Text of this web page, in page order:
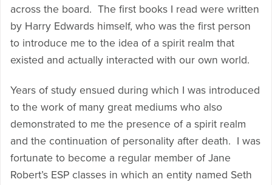
across the board. The first books I read were written
by Harry Edwards himself, who was the first person
to introduce me to the idea of a spirit realm that
existed and actually interacted with our own world.
Years of study ensued during which I was introduced
to the work of many great mediums who also
demonstrated to me the presence of a spirit realm
and the continuation of personality after death. I was
fortunate to become a regular member of Jane
Robert’s ESP classes in which an entity named Seth